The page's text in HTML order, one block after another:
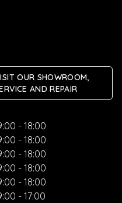
OUR SHOWROOM,
AND REPAIR
- 18:00
- 18:00
- 18:00
- 18:00
- 18:00
- 17:00